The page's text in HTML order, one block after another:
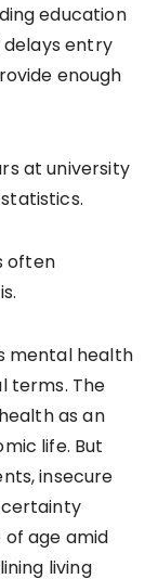
education
entry
enough
at university
often
mental health
terms. The
as an
life. But
insecure
age amid
living